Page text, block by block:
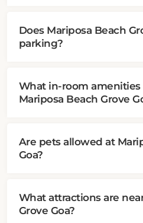
Does Mariposa Beach
parking?
What in-room amenities
Mariposa Beach Grove
Are pets allowed at
Goa?
What attractions are
Grove Goa?